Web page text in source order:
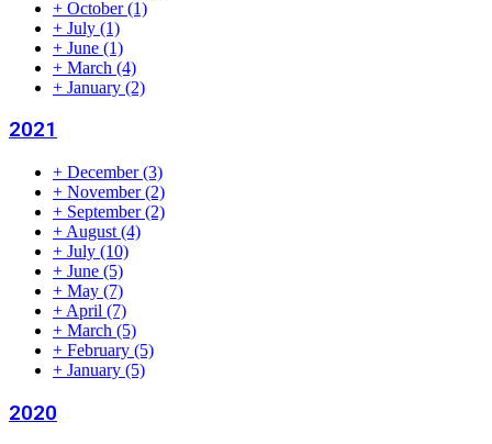
+ October(1)
+ July (1)
+ June (1)
+ March (4)
+ January (2)
2021
+ December(3)
+ November(2)
+ September(2)
+ August (4)
+ July (10)
+ June (5)
+ May (7)
+ April (7)
+ March (5)
+ February (5)
+ January (5)
2020